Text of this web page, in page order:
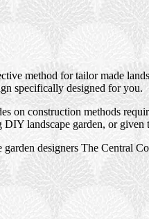
method for tailor made
specifically designed for you.
on construction methods
landscape garden, or
designers The Central